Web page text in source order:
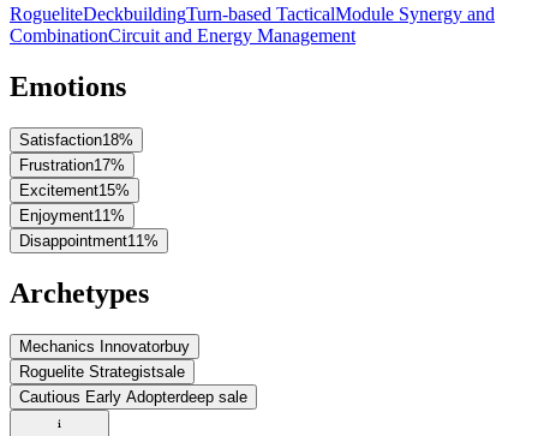
RogueliteDeckbuildingTurn-based TacticalModule Synergy and
CombinationCircuit and Energy Management
Emotions
Satisfaction18%
Frustration17%
Excitement15%
Enjoyment11%
Disappointment11%
Archetypes
Mechanics Innovatorbuy
Roguelite Strategistsale
Cautious Early Adopterdeep sale